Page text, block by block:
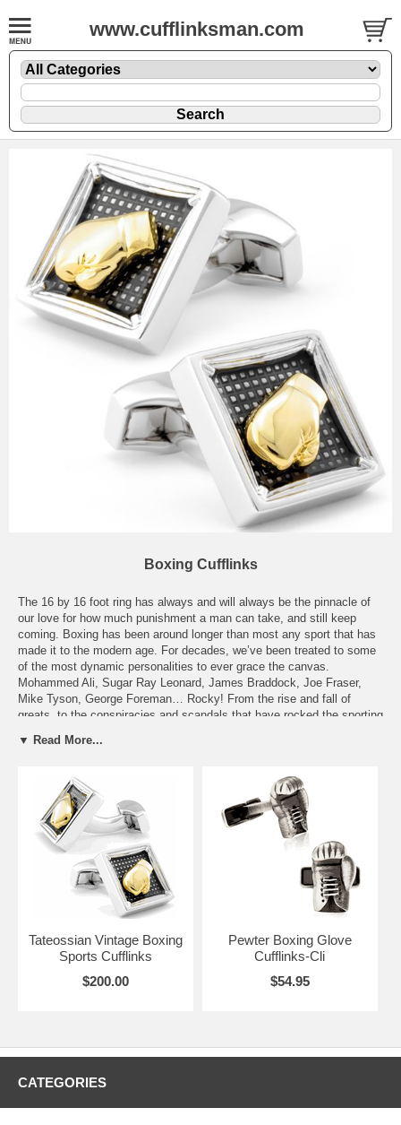
www.cufflinksman.com
Boxing Cufflinks
The 16 by 16 foot ring has always and will always be the pinnacle of
our love for how much punishment a man can take, and still keep
coming. Boxing has been around longer than most any sport that has
made it to the modern age. For decades, we’ve been treated to some
of the most dynamic personalities to ever grace the canvas.
Mohammed Ali, Sugar Ray Leonard, James Braddock, Joe Fraser,
Mike Tyson, George Foreman… Rocky! From the rise and fall of
greats, to the conspiracies and scandals that have rocked the sporting
wowed us, and given us memories that will last a lifetime. Our
quit, go down, or get knocked out until the very end. Our Pewter
Boxing Glove Cufflinks, Sugar Ray Stamp Cufflinks, or our Boxing
Glove Cufflinks will be fine additions to showcase your love of
pugilism. Whatever your style, we’re sure we have the perfect Boxing
Cufflink to go with your outfit.
▼ Read More...
Tateossian Vintage Boxing
Sports Cufflinks
$200.00
Pewter Boxing Glove
Cufflinks-Cli
$54.95
CATEGORIES